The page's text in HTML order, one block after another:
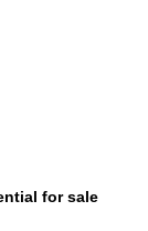
for sale